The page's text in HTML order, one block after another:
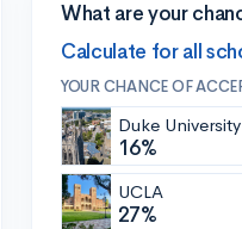
What are your
Calculate for all
YOUR CHANCE OF
Duke University
16%
UCLA
27%